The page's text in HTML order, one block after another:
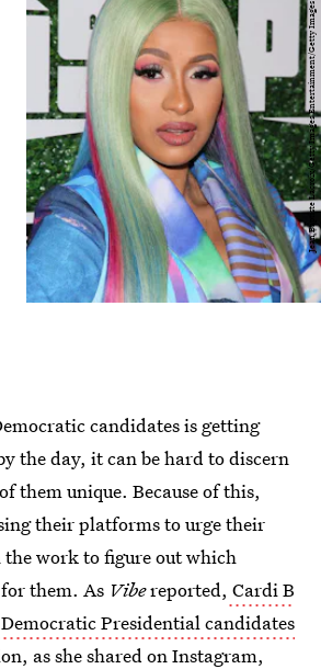
Jean Baptiste Lacroix/Getty Images Entertainment/Getty Images
candidates is getting
the day, it can be hard to discern
them unique. Because of this,
their platforms to urge their
work to figure out which
them. As Vibereported, Cardi B
Presidential candidates
as she shared on Instagram,